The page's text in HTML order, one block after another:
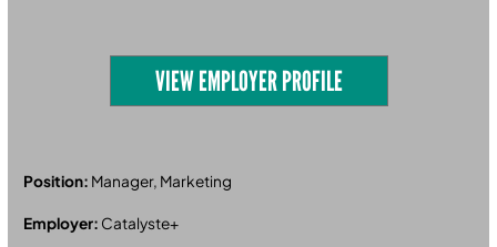
VIEW EMPLOYER PROFILE
Position: Manager, Marketing
Employer: Catalyste+